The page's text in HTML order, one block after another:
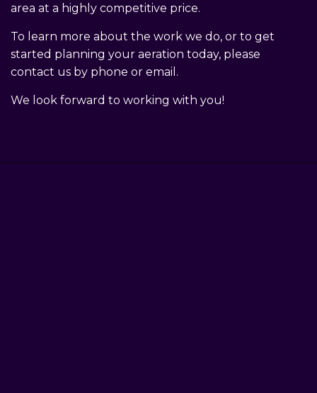
area at a highly competitive price.
To learn more about the work we do, or to get
started planning your aeration today, please
contact us by phone or email.
We look forward to working with you!